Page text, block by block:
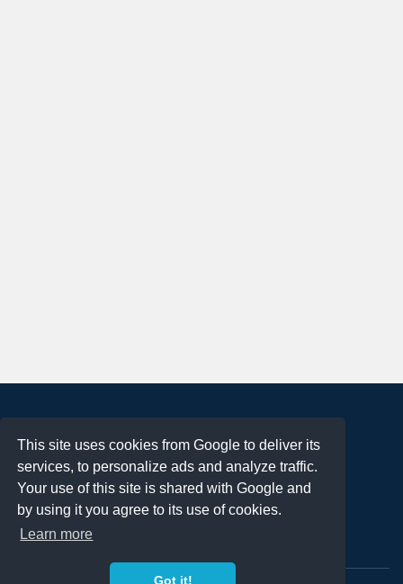
This site uses cookies from Google to deliver its
services, to personalize ads and analyze traffic.
Your use of this site is shared with Google and
by using it you agree to its use of cookies.
Learn more
Got it!
Terms of Use
Privacy Policy
DMCA Notification
Contact